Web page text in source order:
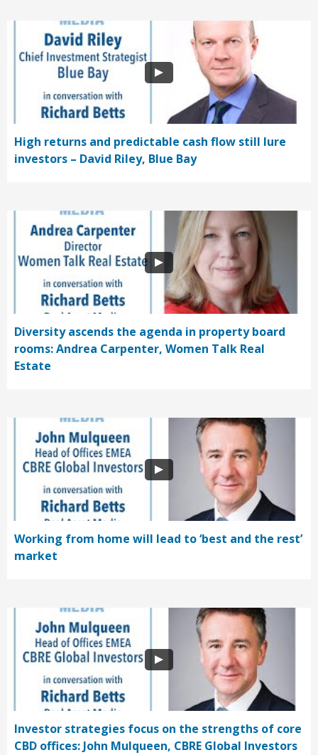
High returns and predictable cash flow still lure
investors – David Riley, Blue Bay
Diversity ascends the agenda in property board
rooms: Andrea Carpenter, Women Talk Real
Estate
Working from home will lead to ‘best and the rest’
market
Investor strategies focus on the strengths of core
CBD offices: John Mulqueen, CBRE Global Investors